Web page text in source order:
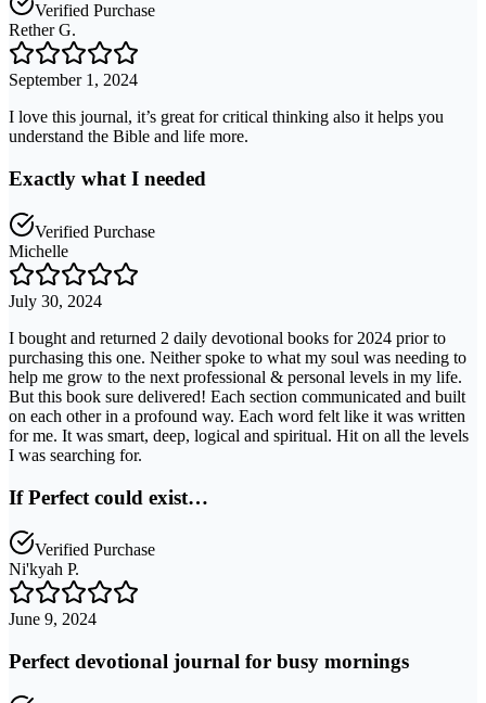
Verified Purchase
Rether G.
September 1, 2024
I love this journal, it’s great for critical thinking also it helps you
understand the Bible and life more.
Exactly what I needed
Verified Purchase
Michelle
July 30, 2024
I bought and returned 2 daily devotional books for 2024 prior to
purchasing this one. Neither spoke to what my soul was needing to
help me grow to the next professional & personal levels in my life.
But this book sure delivered! Each section communicated and built
on each other in a profound way. Each word felt like it was written
for me. It was smart, deep, logical and spiritual. Hit on all the levels
I was searching for.
If Perfect could exist…
Verified Purchase
Ni'kyah P.
June 9, 2024
Perfect devotional journal for busy mornings